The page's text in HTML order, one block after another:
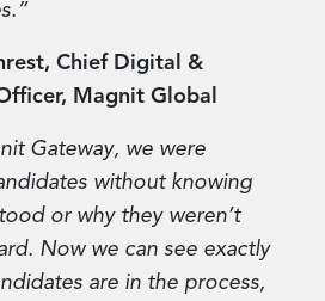
Chief Digital &
Magnit Global
Gateway, we were
without knowing
or why they weren’t
Now we can see exactly
are in the process,